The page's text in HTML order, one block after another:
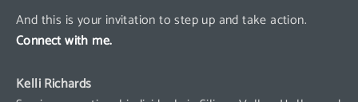
And this is your invitation to step up and take action.
Connect with me.
Kelli Richards